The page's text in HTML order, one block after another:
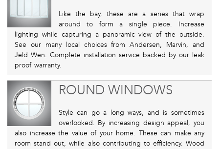
Like the bay, these are a series that wrap
around to form a single piece. Increase
lighting while capturing a panoramic view of the outside.
See our many local choices from Andersen, Marvin, and
Jeld Wen. Complete installation service backed by our leak
proof warranty.
ROUND WINDOWS
Style can go a long ways, and is sometimes
overlooked. By increasing design appeal, you
also increase the value of your home. These can make any
room stand out, while also contributing to efficiency. Wood